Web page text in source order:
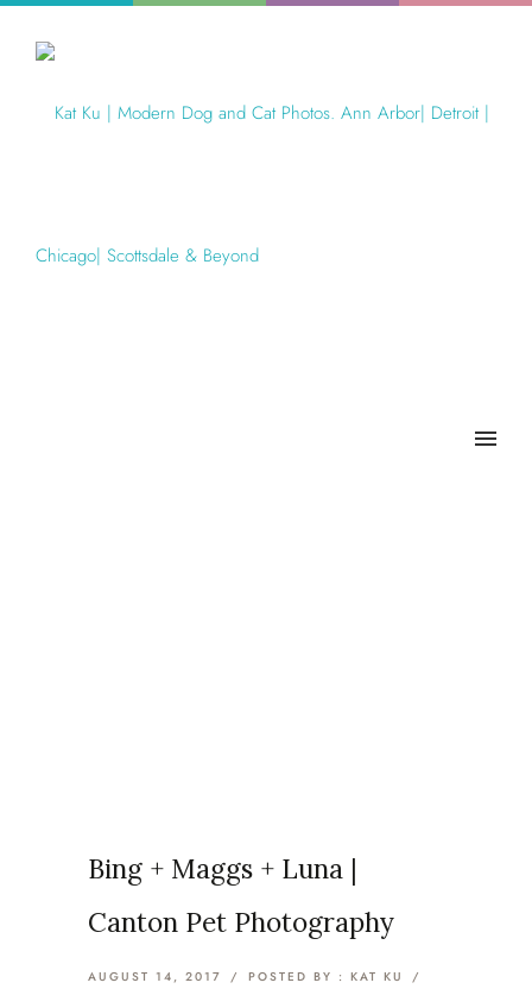
Bing + Maggs + Luna |
Canton Pet Photography
AUGUST 14, 2017 / POSTED BY : KAT KU
/